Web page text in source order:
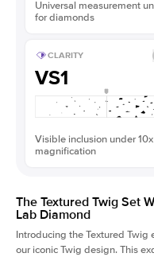
Universal measurement
for diamonds
CLARITY
VS1
Visible inclusion under 10x
magnification
The Textured Twig Set
Lab Diamond
Introducing the Textured
our iconic Twig design. This